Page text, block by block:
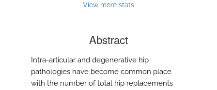
View more stats
Abstract
Intra-articular and degenerative hip
pathologies have become common place
with the number of total hip replacements